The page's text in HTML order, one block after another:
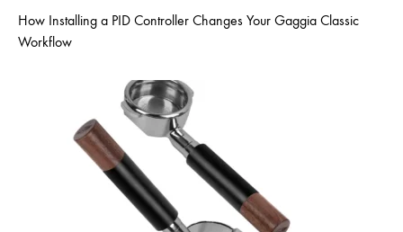
How Installing a PID Controller Changes Your Gaggia Classic
Workflow